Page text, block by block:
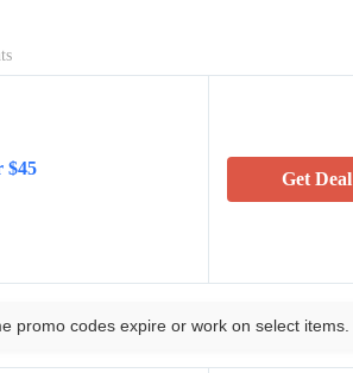
$45
Get Deal
promo codes expire or work on select items.